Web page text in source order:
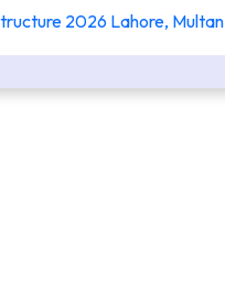
2026 Lahore, Multan